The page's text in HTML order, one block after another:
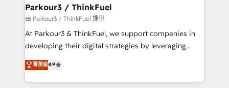
companies scale faster and smarter. 🔹 BOOMS:
Demand generation for all your buyers With BOOMS,
you invest in 100% of your buyers, accelerating your
growth and positioning yourself as an undisputed
transformation process A methodology designed to
implement HubSpot effectively and optimize your
Parkour3 / ThinkFuel
由 Parkour3 / ThinkFuel 提供
At Parkour3 & ThinkFuel, we support companies in
developing their digital strategies by leveraging
technologies and automating their marketing and
sales processes to generate growth. Our offer spans
from Strategy to Operations. We specialize in CRM
菁英级4.9